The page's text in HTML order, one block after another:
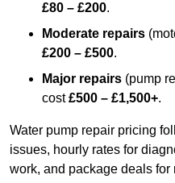
£80 – £200.
Moderate repairs
£200 – £500.
Major repairs (pump
cost£500 – £1,500+.
Water pump repair pricing
issues, hourly rates for
work, and package deals for